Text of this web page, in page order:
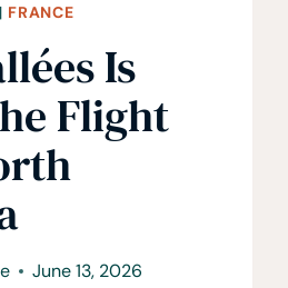
| FRANCE
Is
Flight
June 13, 2026